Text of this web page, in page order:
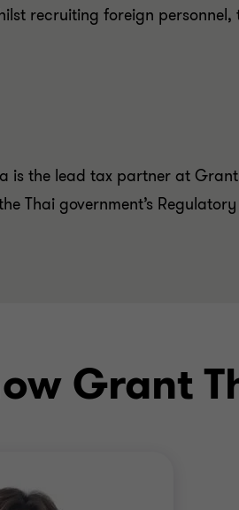
recruiting foreign
is the lead tax partner at
Thai government’s
Grant